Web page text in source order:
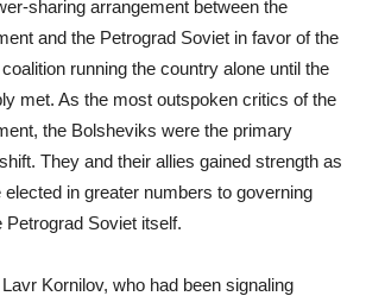
sharing arrangement between the
and the Petrograd Soviet in favor of the
running the country alone until the
met. As the most outspoken critics of the
the Bolsheviks were the primary
They and their allies gained strength as
in greater numbers to governing
Petrograd Soviet itself.
Kornilov, who had been signaling